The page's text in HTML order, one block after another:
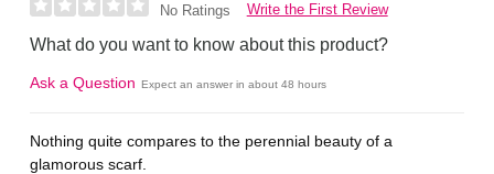
No Ratings Write the First Review
What do you want to know about this product?
Ask a Question Expect an answer in about 48 hours
Nothing quite compares to the perennial beauty of a
glamorous scarf.